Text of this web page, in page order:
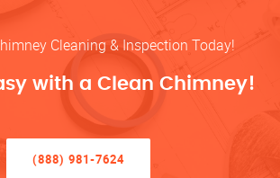
Cleaning & Inspection Today!
with a Clean Chimney!
(888) 981-7624